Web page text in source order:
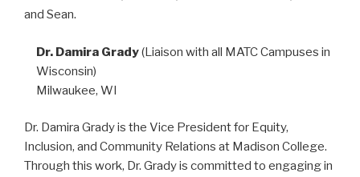
and Sean.
Dr. Damira Grady(Liaison with all MATC Campuses in
Wisconsin)
Milwaukee, WI
Dr. Damira Grady is the Vice President for Equity,
Inclusion, and Community Relations at Madison College.
Through this work, Dr. Grady is committed to engaging in